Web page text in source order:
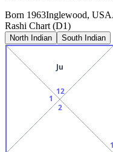
Born 1963Inglewood, USA
Rashi Chart (D1)
North Indian South Indian
12
Ju
1
2